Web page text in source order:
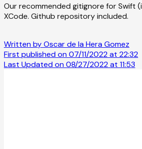
Our recommended gitignore for Swift
XCode. Github repository included.
Written by Oscar de la Hera Gomez
First published on 07/11/2022 at 22:32
Last Updated on 08/27/2022 at 11:53